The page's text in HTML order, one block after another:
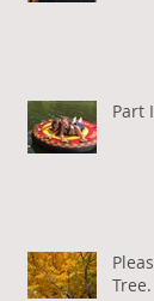
Part
Please
Tree.